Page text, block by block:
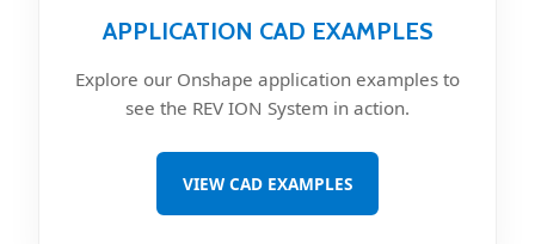
APPLICATION CAD EXAMPLES
Explore our Onshape application examples to
see the REV ION System in action.
VIEW CAD EXAMPLES